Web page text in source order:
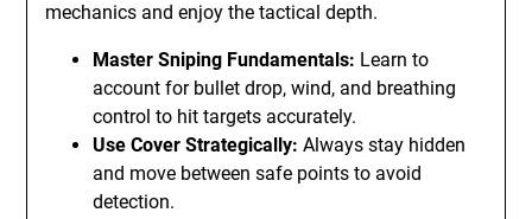
mechanics and enjoy the tactical depth.
Master Sniping Fundamentals: Learn to
account for bullet drop, wind, and breathing
control to hit targets accurately.
Use Cover Strategically: Always stay hidden
and move between safe points to avoid
detection.